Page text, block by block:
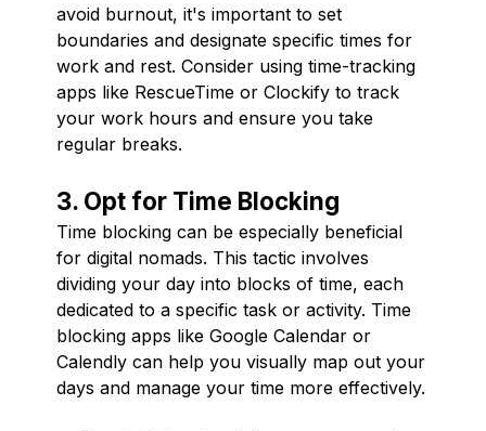
avoid burnout, it's important to set
boundaries and designate specific times for
work and rest. Consider using time-tracking
apps like RescueTime or Clockify to track
your work hours and ensure you take
regular breaks.
3. Opt for Time Blocking
Time blocking can be especially beneficial
for digital nomads. This tactic involves
dividing your day into blocks of time, each
dedicated to a specific task or activity. Time
blocking apps like Google Calendar or
Calendly can help you visually map out your
days and manage your time more effectively.